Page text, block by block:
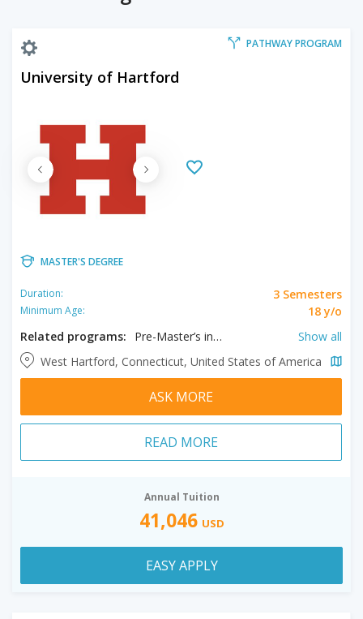
PATHWAY PROGRAM
University of Hartford
MASTER'S DEGREE
Duration: 3 Semesters
Minimum Age:
18 y/o
Related programs:
Pre-Master’s in Business Administration, Pre-Master’s in Business Analytics, Pre-Master’s in Choral Conducting, Pre-Master’s in Civil Engineering, Pre-Master’s in Communication, Pre-Master’s in Electrical and Computer Engineering, Pre-Master’s in Engineering, Pre-Master’s in Engineering and Business Administration, Pre-Master’s in Environmental Engineering, Pre-Master’s in Instrumental Performance, Pre-Master’s in Jazz Studies, Pre-Master’s in Mechanical Engineering, Pre-Master’s in Music Education, Pre-Master’s in Music History, Pre-Master’s in Music Theory, Pre-Master’s in Neuroscience, Pre-Master’s in Orchestral Conducting, Pre-Master’s in Organizational Psychology, Pre-Master’s in Vocal Performance
Show all
West Hartford, Connecticut, United States of America
ASK MORE
READ MORE
Annual Tuition
41,046 USD
EASY APPLY